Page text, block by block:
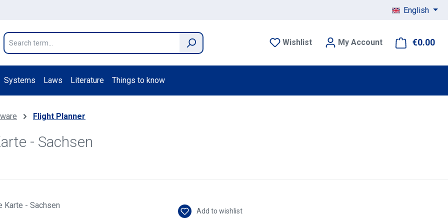
English
Wishlist My Account €0.00
Systems Laws Literature Things to know
Flight Planner
- Sachsen
Add to wishlist